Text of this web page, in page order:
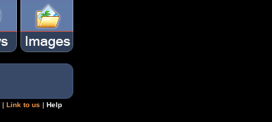
| Link to us | Help